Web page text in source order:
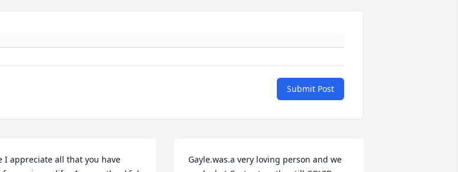
Submit Post
I appreciate all that you have
Gayle.was.a very loving person and we